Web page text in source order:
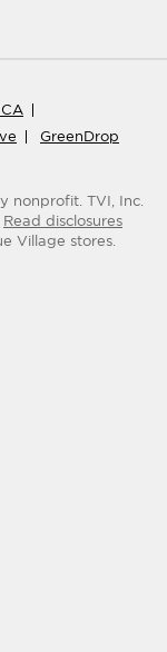
GreenDrop
nonprofit. TVI, Inc.
Read disclosures
Village stores.